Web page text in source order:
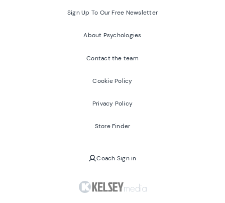
Sign Up To Our Free Newsletter
About Psychologies
Contact the team
Cookie Policy
Privacy Policy
Store Finder
Coach Sign in